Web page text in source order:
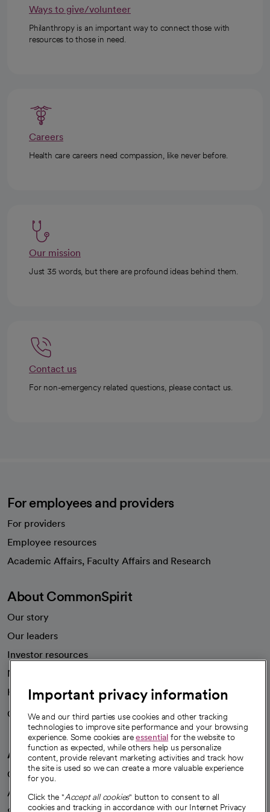
Ways to give/volunteer
Philanthropy is an important way to connect those with
resources to those in need.
Careers
Health care careers need compassion, like never before.
Our mission
Just 35 words, but there are profound ideas behind them.
Contact us
For non-emergency related questions, please contact us.
For employees and providers
For providers
Employee resources
Academic Affairs, Faculty Affairs and Research
About CommonSpirit
Our story
Our leaders
Investor resources
News
Health blog
Careers
We're hiring!
A healthier future
Our impact
Advancing health equity
Important privacy information
We and our third parties use cookies and other tracking
technologies to improve site performance and your browsing
experience. Some cookies areessential for the website to
function as expected, while others help us personalize
content, provide relevant marketing activities and track how
the site is used so we can create a more valuable experience
for you.
Click the "Accept all cookies" button to consent to all
cookies and tracking in accordance with our Internet Privacy